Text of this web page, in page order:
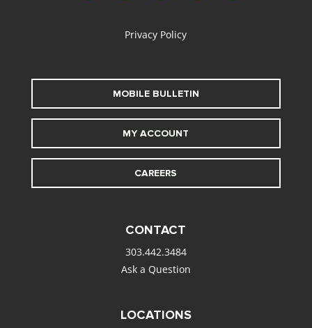
Privacy Policy
MOBILE BULLETIN
MY ACCOUNT
CAREERS
CONTACT
303.442.3484
Ask a Question
LOCATIONS